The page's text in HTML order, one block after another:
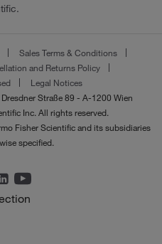
Sales Terms & Conditions
and Returns Policy
Legal Notices
Straße 89 - A-1200 Wien
Inc. All rights reserved.
Fisher Scientific and its subsidiaries
specified.